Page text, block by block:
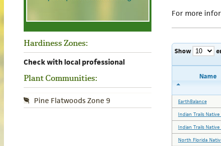
Hardiness Zones:
Check with local professional
Plant Communities:
Pine Flatwoods Zone 9
For more
Show
Name
EarthBalance
Indian Trails
Indian Trails
North Florida